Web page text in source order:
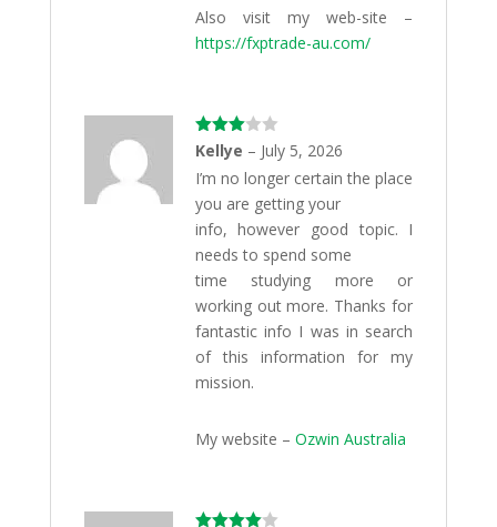
Also visit my web-site –
https://fxptrade-au.com/
Rated
3out
of 5
Kellye – July 5, 2026
I’m no longer certain the place
you are getting your
info, however good topic. I
needs to spend some
time studying more or
working out more. Thanks for
fantastic info I was in search
of this information for my
mission.
My website – Ozwin Australia